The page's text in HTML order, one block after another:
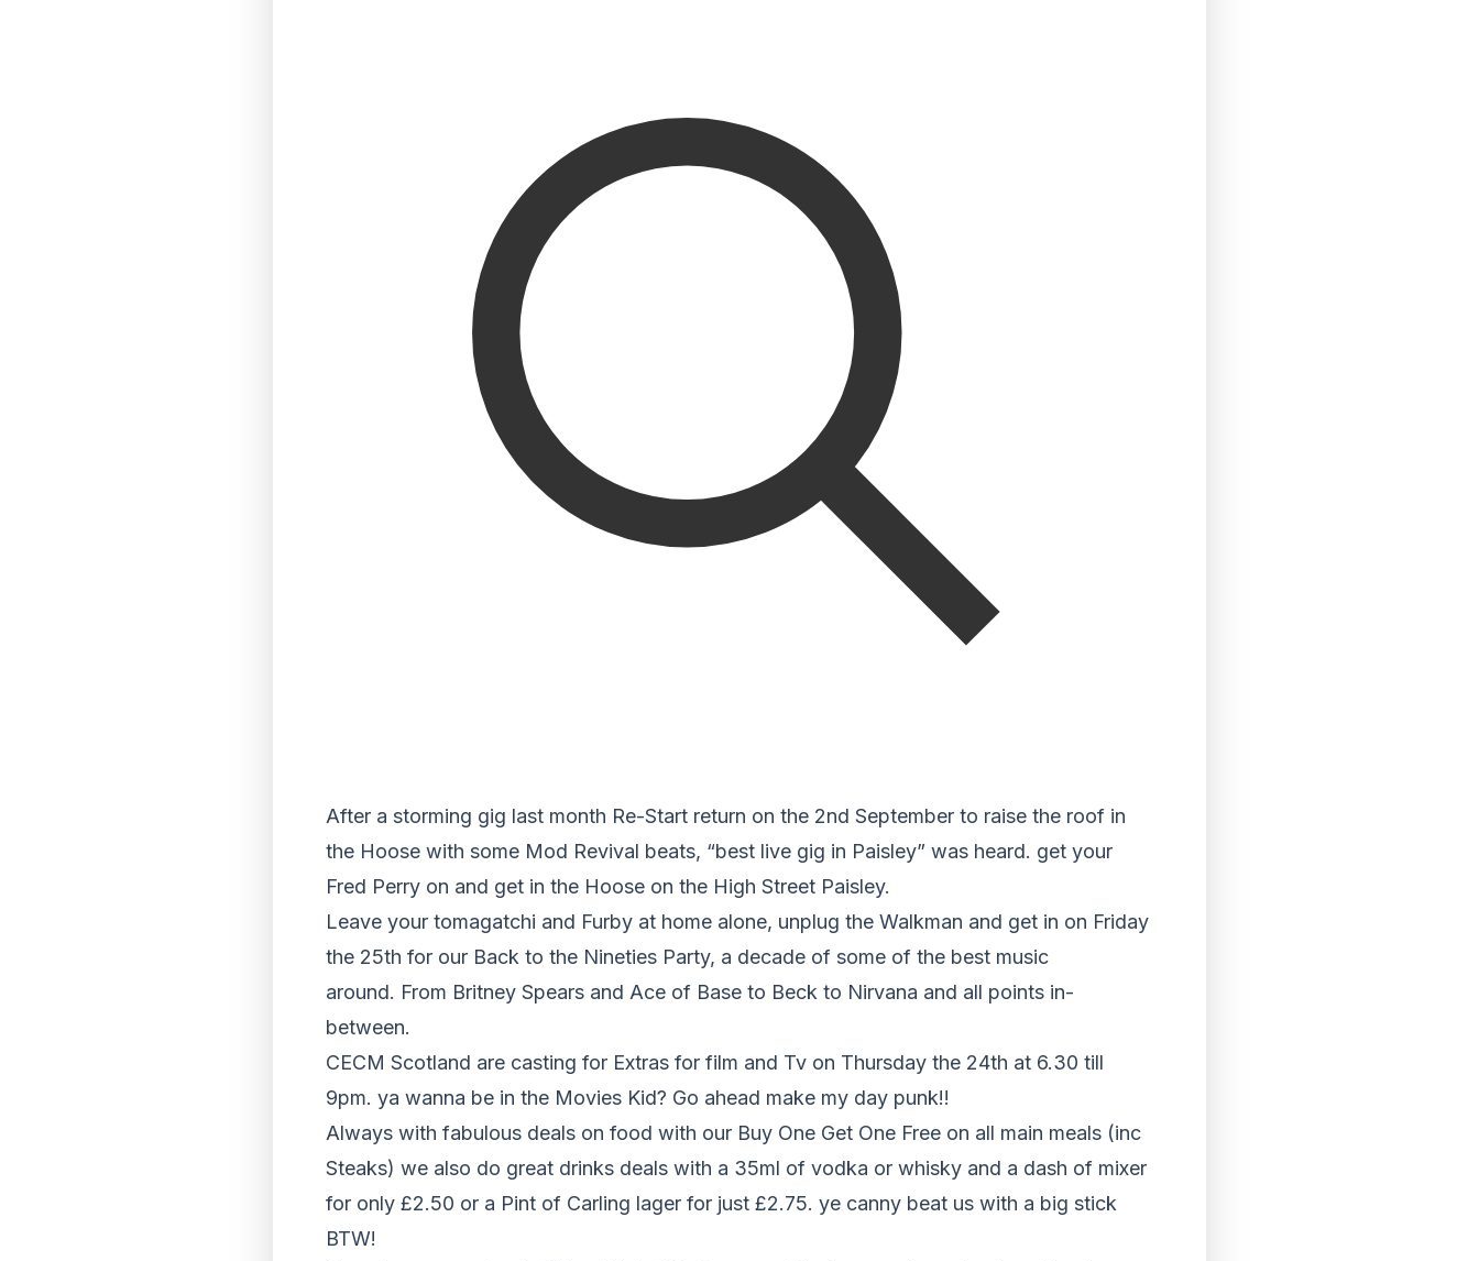
After a storming gig last month Re-Start return on the 2nd September to raise the roof in
the Hoose with some Mod Revival beats, “best live gig in Paisley” was heard. get your
Fred Perry on and get in the Hoose on the High Street Paisley.
Leave your tomagatchi and Furby at home alone, unplug the Walkman and get in on Friday
the 25th for our Back to the Nineties Party, a decade of some of the best music
around. From Britney Spears and Ace of Base to Beck to Nirvana and all points in-
between.
CECM Scotland are casting for Extras for film and Tv on Thursday the 24th at 6.30 till
9pm. ya wanna be in the Movies Kid? Go ahead make my day punk!!
Always with fabulous deals on food with our Buy One Get One Free on all main meals (inc
Steaks) we also do great drinks deals with a 35ml of vodka or whisky and a dash of mixer
for only £2.50 or a Pint of Carling lager for just £2.75. ye canny beat us with a big stick
BTW!